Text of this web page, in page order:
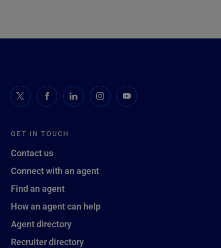
GET IN TOUCH
Contact us
Connect with an agent
Find an agent
How an agent can help
Agent directory
Recruiter directory